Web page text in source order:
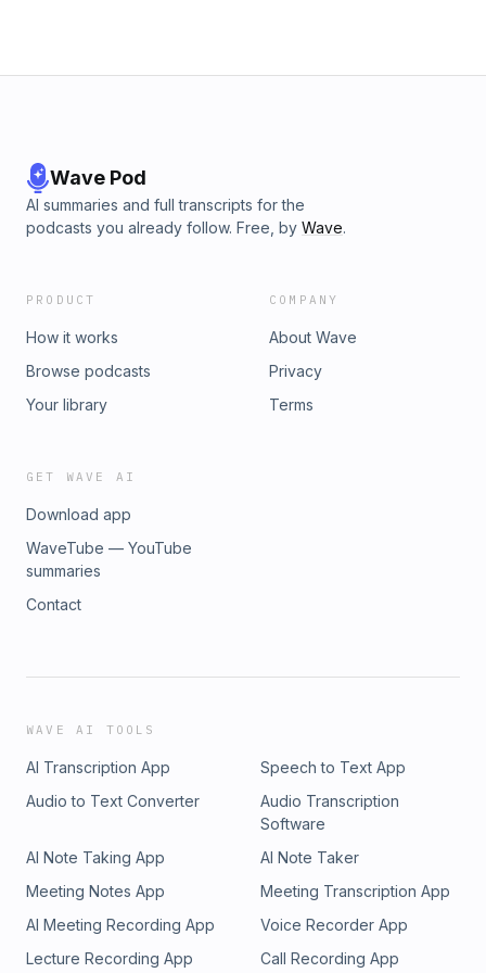
Wave Pod
AI summaries and full transcripts for the
podcasts you already follow. Free, by Wave.
PRODUCT
How it works
Browse podcasts
Your library
COMPANY
About Wave
Privacy
Terms
GET WAVE AI
Download app
WaveTube — YouTube
summaries
Contact
WAVE AI TOOLS
AI Transcription App
Speech to Text App
Audio to Text Converter
Audio Transcription
Software
AI Note Taking App
AI Note Taker
Meeting Notes App
Meeting Transcription App
AI Meeting Recording App
Voice Recorder App
Lecture Recording App
Call Recording App